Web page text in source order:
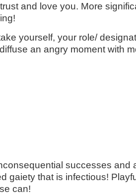
and love you. More
yourself, your role/
an angry moment with
successes and
gaiety that is infectious!
can!